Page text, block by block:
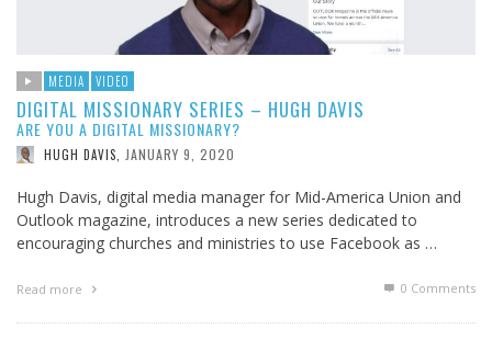
MEDIA VIDEO
DIGITAL MISSIONARY SERIES – HUGH DAVIS
ARE YOU A DIGITAL MISSIONARY?
HUGH DAVIS JANUARY 9, 2020
Hugh Davis, digital media manager for Mid-America Union and
Outlook magazine, introduces a new series dedicated to
encouraging churches and ministries to use Facebook as …
Read more 0 Comments